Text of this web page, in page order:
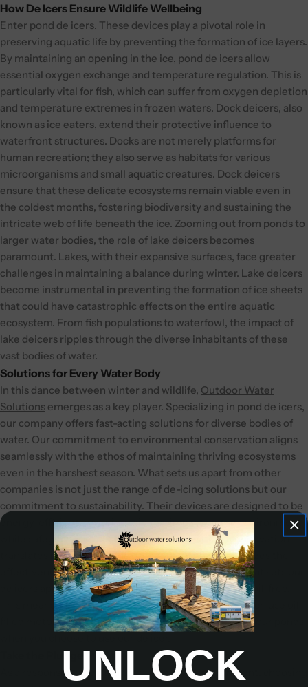
How De Icers Ensure Wildlife Wellbeing
Enter pond de icers. These devices play a pivotal role in
preserving aquatic life by preventing the formation of ice layers.
By maintaining an opening in the ice, pond de icers allow
essential oxygen exchange and temperature regulation. This is
particularly vital for fish, which can suffer from oxygen depletion
and temperature extremes in frozen waters. Dock deicers, also
known as ice eaters, extend their protective influence to
waterfront structures. Docks are not merely platforms for
human recreation; they also serve as habitats for various
microorganisms and small aquatic creatures. Dock deicers
ensure that these delicate ecosystems remain viable even in
the coldest months, fostering biodiversity and sustaining the
intricate web of life beneath the ice. Zooming out from ponds to
larger water bodies, the role of lake deicers becomes
paramount. Lakes, with their expansive surfaces, face greater
challenges in maintaining a balance during winter. Lake deicers
become instrumental in preventing the formation of ice sheets
that could have catastrophic effects on the entire aquatic
ecosystem. From fish populations to waterfowl, the impact of
lake deicers ripples through the diverse inhabitants of these
vast bodies of water.
Solutions for Every Water Body
In this dance between winter and wildlife, Outdoor Water
Solutions emerges as a key player. Specializing in pond de icers,
our company offers fast-acting solutions for diverse bodies of
water. Our commitment to environmental conservation aligns
seamlessly with the ethos of maintaining thriving ecosystems
even in the harshest season. What sets us apart from other
companies is not just the range of de-icing solutions but our
commitment to sustainability. Their devices are designed to be
energy-efficient, ensuring minimal impact on the environment
while safeguarding aquatic life. The dedication to innovation
translates into cutting-edge technology that maximizes the
effectiveness of pond de icers. Another advantage that sets our
de icers apart is the fact that ourIce-Away De-Iceris oil-free.
This means, rather than other companies’ de icer which use oil-
filled motors, there is no potential for oil to leak into your ponds
Take the Plunge
As a responsible steward of your aquatic environment, choosing
UNLOCK